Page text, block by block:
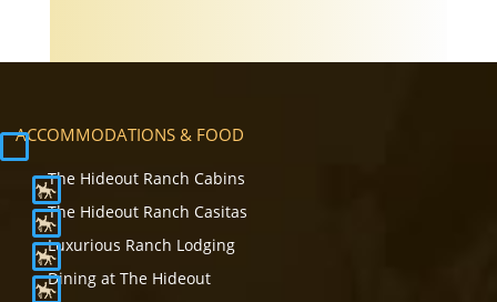
ACCOMMODATIONS & FOOD
The Hideout Ranch Cabins
The Hideout Ranch Casitas
Luxurious Ranch Lodging
Dining at The Hideout